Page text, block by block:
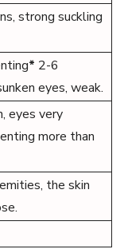
strong suckling
* 2-6
eyes, weak.
eyes very
more than
the skin